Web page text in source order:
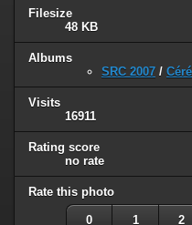
Filesize
48 KB
Albums
SRC 2007 /
Visits
16911
Rating score
no rate
Rate this photo
0 1 2